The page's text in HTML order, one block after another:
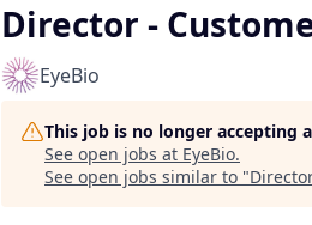
Director -
EyeBio
This job is no longer accepting
See open jobs at EyeBio.
See open jobs similar to "